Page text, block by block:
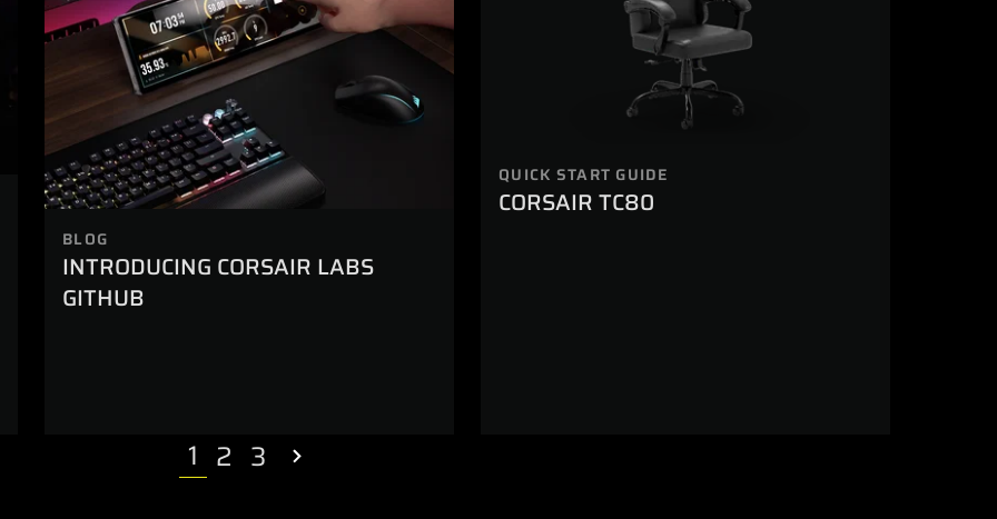
BLOG
INTRODUCING CORSAIR LABS
GITHUB
QUICK START GUIDE
CORSAIR TC80
1 2 3